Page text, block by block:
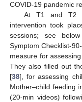
COVID-19 pandemic
At T1 and T2
intervention took
sessions; see
Symptom Checklist-
measure for
They also filled out
[38], for assessing
Mother–child feeding
(20-min videos)